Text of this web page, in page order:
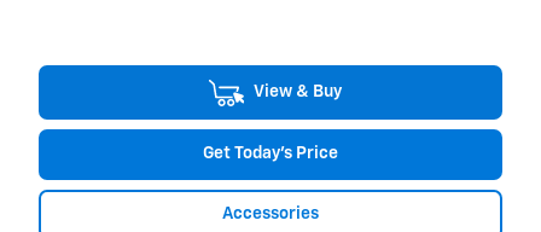
View & Buy
Get Today's Price
Accessories